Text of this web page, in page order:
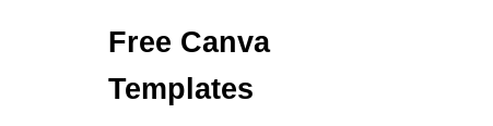
Free Canva
Templates